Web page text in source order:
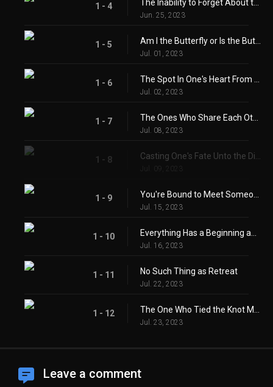
1 - 4
Jun. 25, 2023
1 - 5
Jul. 01, 2023
1 - 6
Jul. 02, 2023
1 - 7
Jul. 08, 2023
1 - 8
Jul. 09, 2023
1 - 9
Jul. 15, 2023
1 - 10
Jul. 16, 2023
1 - 11 No Such Thing as Retreat
Jul. 22, 2023
1 - 12
Jul. 23, 2023
Leave a comment